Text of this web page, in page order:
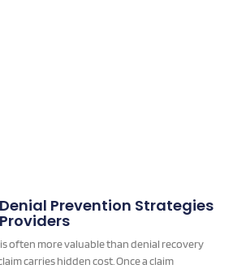
Prevention Strategies
often more valuable than denial recovery
carries hidden cost. Once a claim